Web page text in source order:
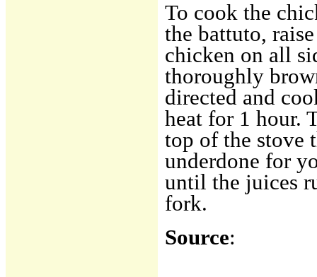
To cook the
the battuto,
chicken on all
thoroughly
directed and
heat for 1 hour.
top of the stove
underdone for
until the juices
fork.
Source: